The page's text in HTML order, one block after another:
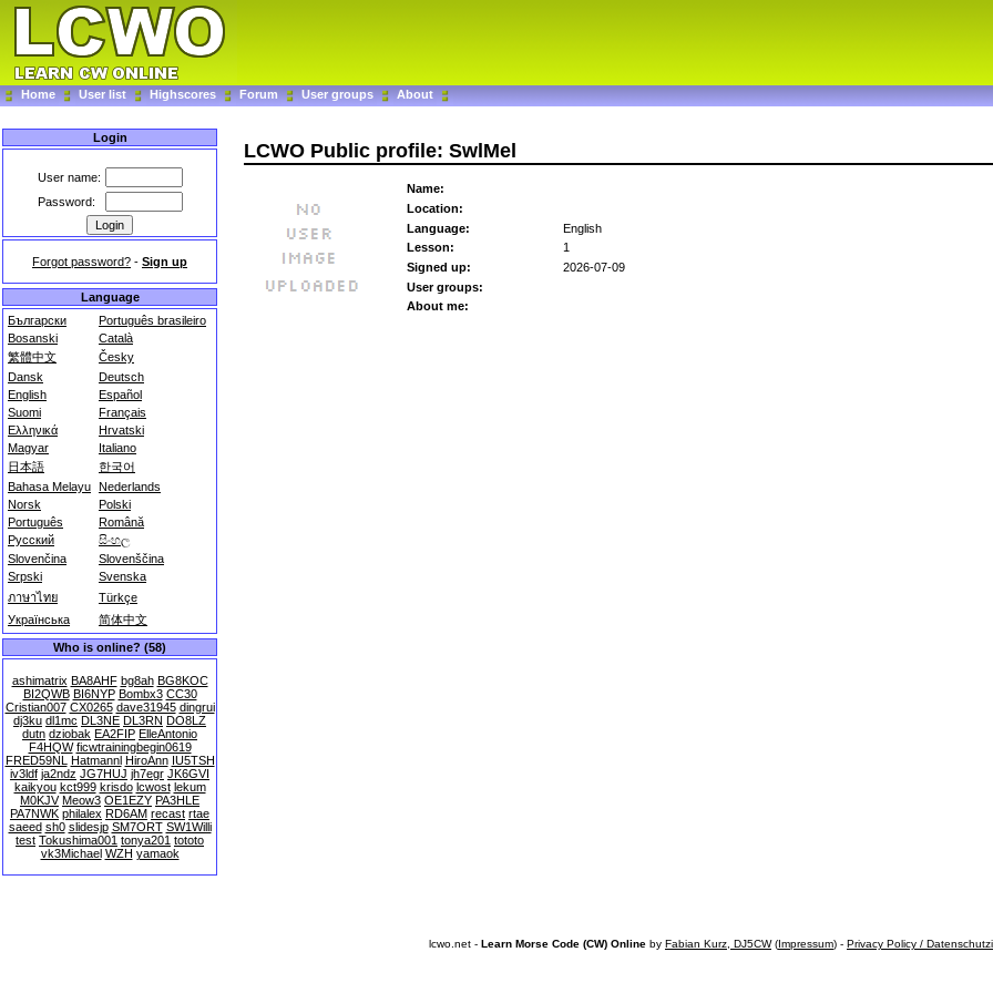
Home User list Highscores Forum User groups About
Login
User name:
Password:
Forgot password? - Sign up
Language
Български
Português brasileiro
Bosanski
Català
繁體中文
Česky
Dansk
Deutsch
English
Español
Suomi
Français
Ελληνικά
Hrvatski
Magyar
Italiano
日本語
한국어
Bahasa Melayu Nederlands
Norsk
Polski
Português
Română
Русский
සිංහල
Slovenčina
Slovenščina
Srpski
Svenska
ภาษาไทย
Türkçe
Українська
简体中文
Who is online? (58)
ashimatrix BA8AHF bg8ah BG8KOC
BI2QWB BI6NYP Bombx3 CC30
Cristian007 CX0265 dave31945 dingrui
dj3ku dl1mc DL3NE DL3RN DO8LZ
dutn dziobak EA2FIP ElleAntonio
F4HQW ficwtrainingbegin0619
FRED59NL Hatmannl HiroAnn IU5TSH
iv3ldf ja2ndz JG7HUJ jh7egr JK6GVI
kaikyou kct999 krisdo lcwost lekum
M0KJV Meow3 OE1EZY PA3HLE
PA7NWK philalex RD6AM recast rtae
saeed sh0 slidesjp SM7ORT SW1Willi
test Tokushima001 tonya201 tototo
vk3Michael WZH yamaok
LCWO Public profile: SwlMel
Name:
Location:
Language:
English
Lesson:
1
Signed up:
2026-07-09
User groups:
About me:
lcwo.net - Learn Morse Code (CW) Online by Fabian Kurz, DJ5CW(Impressum) - Privacy Policy /